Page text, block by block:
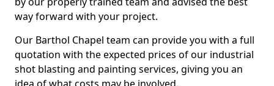
way forward with your project.
Our Barthol Chapel team can provide you with a full
quotation with the expected prices of our industrial
shot blasting and painting services, giving you an